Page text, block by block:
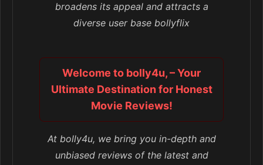
broadens its appeal and attracts a
diverse user base bollyflix
Welcome to bolly4u, – Your
Ultimate Destination for Honest
Movie Reviews!
At bolly4u, we bring you in-depth and
unbiased reviews of the latest and